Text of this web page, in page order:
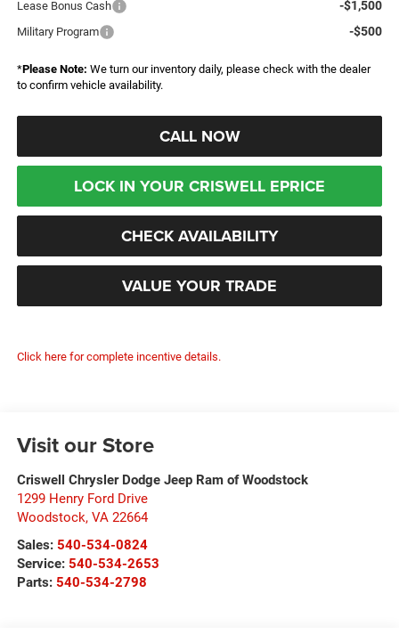
Lease Bonus Cash -$1,500
Military Program -$500
*Please Note: We turn our inventory daily, please check with the dealer
to confirm vehicle availability.
CALL NOW
LOCK IN YOUR CRISWELL EPRICE
CHECK AVAILABILITY
VALUE YOUR TRADE
Click here for complete incentive details.
Visit our Store
Criswell Chrysler Dodge Jeep Ram of Woodstock
1299 Henry Ford Drive
Woodstock, VA 22664
Sales: 540-534-0824
Service: 540-534-2653
Parts: 540-534-2798